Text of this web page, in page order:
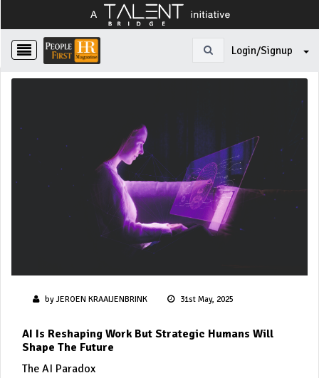
Login/Signup
by JEROEN KRAAIJENBRINK 31st May, 2025
AI Is Reshaping Work But Strategic Humans Will
Shape The Future
The AI Paradox